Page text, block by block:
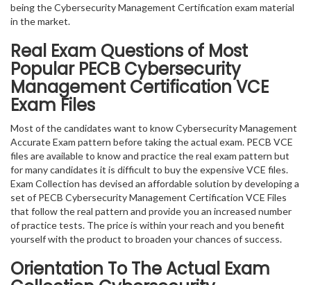
being the Cybersecurity Management Certification exam material
in the market.
Real Exam Questions of Most
Popular PECB Cybersecurity
Management Certification VCE
Exam Files
Most of the candidates want to know Cybersecurity Management
Accurate Exam pattern before taking the actual exam. PECB VCE
files are available to know and practice the real exam pattern but
for many candidates it is difficult to buy the expensive VCE files.
Exam Collection has devised an affordable solution by developing a
set of PECB Cybersecurity Management Certification VCE Files
that follow the real pattern and provide you an increased number
of practice tests. The price is within your reach and you benefit
yourself with the product to broaden your chances of success.
Orientation To The Actual Exam